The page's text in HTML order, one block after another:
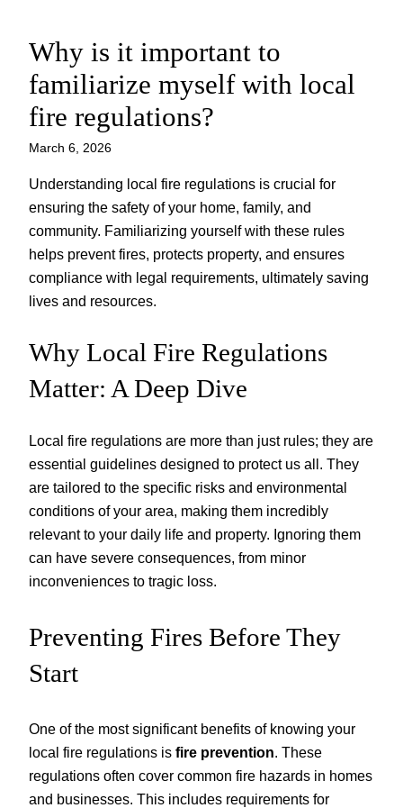
Skip
content
Why is it important to
familiarize myself with local
fire regulations?
March 6, 2026
Understanding local fire regulations is crucial for
ensuring the safety of your home, family, and
community. Familiarizing yourself with these rules
helps prevent fires, protects property, and ensures
compliance with legal requirements, ultimately saving
lives and resources.
Why Local Fire Regulations
Matter: A Deep Dive
Local fire regulations are more than just rules; they are
essential guidelines designed to protect us all. They
are tailored to the specific risks and environmental
conditions of your area, making them incredibly
relevant to your daily life and property. Ignoring them
can have severe consequences, from minor
inconveniences to tragic loss.
Preventing Fires Before They
Start
One of the most significant benefits of knowing your
local fire regulations is fire prevention. These
regulations often cover common fire hazards in homes
and businesses. This includes requirements for